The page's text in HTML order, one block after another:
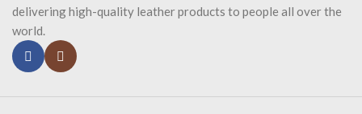
delivering high-quality leather products to people all over the
world.